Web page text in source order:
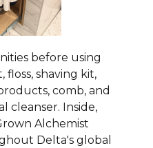
before using
shaving kit,
comb, and
cleanser. Inside,
Alchemist
Delta's global